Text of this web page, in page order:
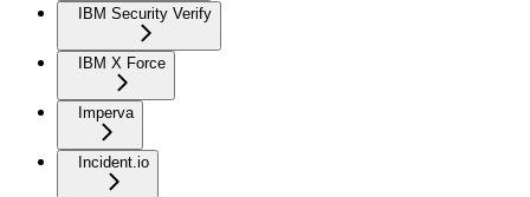
IBM Security Verify
IBM X Force
Imperva
Incident.io